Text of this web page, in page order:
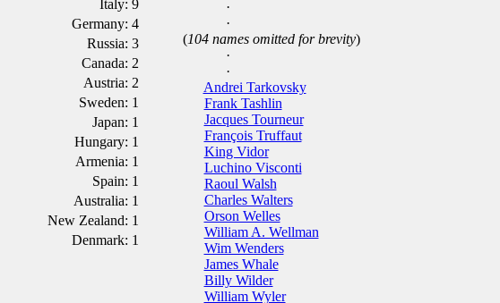
Italy: 9
Germany: 4
Russia: 3
Canada: 2
Austria: 2
Sweden: 1
Japan: 1
Hungary: 1
Armenia: 1
Spain: 1
Australia: 1
New Zealand: 1
Denmark: 1
·
·
(104 names omitted for brevity)
·
·
Andrei Tarkovsky
Frank Tashlin
Jacques Tourneur
François Truffaut
King Vidor
Luchino Visconti
Raoul Walsh
Charles Walters
Orson Welles
William A. Wellman
Wim Wenders
James Whale
Billy Wilder
William Wyler